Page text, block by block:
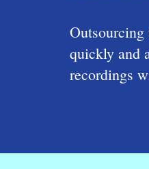
quickly and
recordings